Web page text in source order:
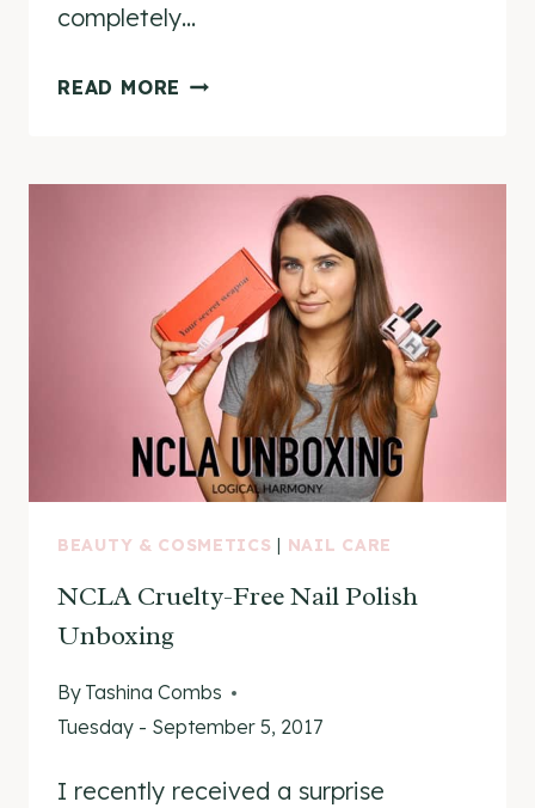
completely…
READ MORE NCLA
TRY-
SWATCHES
BEAUTY & COSMETICS NAIL CARE
NCLA Cruelty-Free Nail Polish
Unboxing
By Tashina Combs
Tuesday - September 5, 2017
I recently received a surprise